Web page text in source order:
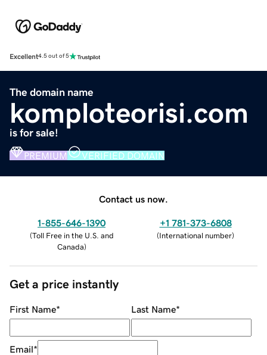
Excellent4.5 out of 5
The domain name
komploteorisi.com
is for sale!
PREMIUM VERIFIED DOMAIN
Contact us now.
1-855-646-1390
(Toll Free in the U.S. and
Canada)
+1 781-373-6808
(International number)
Get a price instantly
First Name* Last Name*
Email*